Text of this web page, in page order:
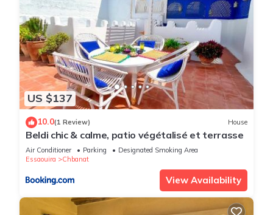
US $137
10.0(1 Review) House
Beldi chic & calme, patio végétalisé et terrasse
Air Conditioner Parking
Designated Smoking Area
Essaouira
Chbanat
View Availability